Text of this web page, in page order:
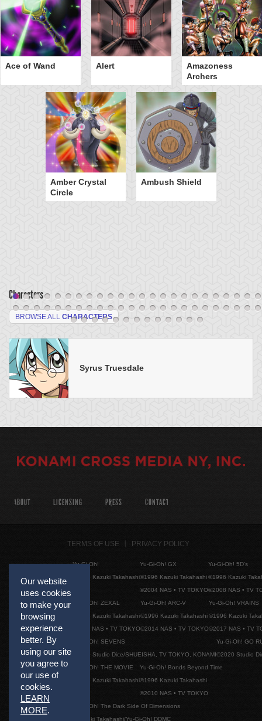
Ace of Wand Alert
Amazoness
Archers
Amber Crystal
Circle
Ambush Shield
Characters
BROWSE ALL CHARACTERS
Syrus Truesdale
Our website
uses cookies
to make your
browsing
experience
better. By
using our site
you agree to
our use of
cookies.
LEARN
MORE.
ABOUT LICENSING PRESS CONTACT
TERMS OF USE PRIVACY POLICY
Yu-Gi-Oh!
©1996 Kazuki Takahashi
Yu-Gi-Oh! GX
©1996 Kazuki Takahashi
©2004 NAS • TV TOKYO
Yu-Gi-Oh! 5D's
©1996 Kazuki
©2008 NAS • TV
Yu-Gi-Oh! ZEXAL
©1996 Kazuki Takahashi
©2011 NAS • TV TOKYO
Yu-Gi-Oh! ARC-V
©1996 Kazuki Takahashi
©2014 NAS • TV TOKYO
Yu-Gi-Oh! VRAINS
©1996 Kazuki
©2017 NAS • TV
Yu-Gi-Oh! SEVENS
©2020 Studio Dice/SHUEISHA, TV TOKYO, KONAMI
Yu-Gi-Oh! GO
©2020 Studio
Yu-Gi-Oh! THE MOVIE
©1996 Kazuki Takahashi
Yu-Gi-Oh! Bonds Beyond Time
©1996 Kazuki Takahashi
©2010 NAS • TV TOKYO
Yu-Gi-Oh! The Dark Side Of Dimensions
©Kazuki Takahashi/Yu-Gi-Oh! DDMC